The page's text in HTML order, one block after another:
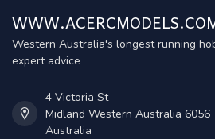
Western Australia's longest running
expert advice
4 Victoria St
Midland Western Australia 6056
Australia